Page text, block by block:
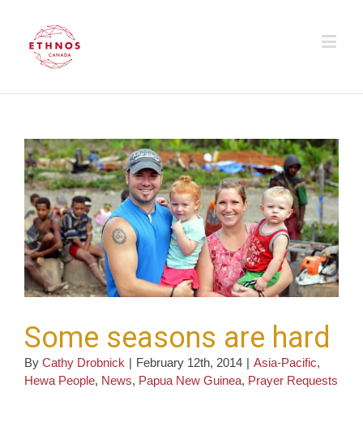
Some seasons are hard
By Cathy Drobnick | February 12th, 2014 | Asia-Pacific,
Hewa People, News, Papua New Guinea, Prayer Requests